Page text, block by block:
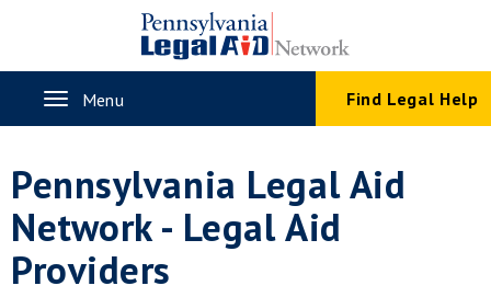
content
ToggleMenu Find Legal Help
Pennsylvania Legal Aid
Network - Legal Aid
Providers